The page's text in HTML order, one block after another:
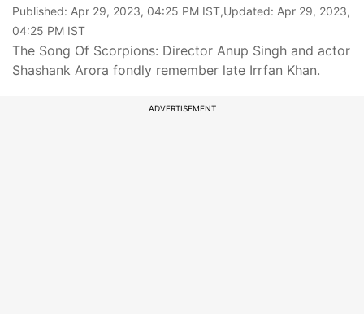
Published: Apr 29, 2023, 04:25 PM IST,Updated: Apr 29, 2023,
04:25 PM IST
The Song Of Scorpions: Director Anup Singh and actor
Shashank Arora fondly remember late Irrfan Khan.
ADVERTISEMENT